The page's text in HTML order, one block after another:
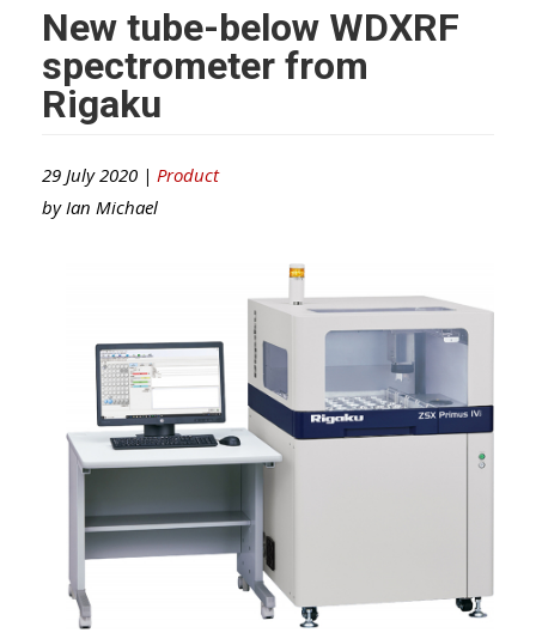
New tube-below WDXRF
spectrometer from
Rigaku
29 July 2020 | Product
by Ian Michael